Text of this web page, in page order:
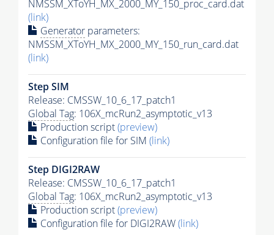
NMSSM_XToYH_MX_2000_MY_150_proc_card.dat
(link)
Generator parameters:
NMSSM_XToYH_MX_2000_MY_150_run_card.dat
(link)
Step SIM
Release: CMSSW_10_6_17_patch1
Global Tag: 106X_mcRun2_asymptotic_v13
Production script(preview)
Configuration file for SIM (link)
Step DIGI2RAW
Release: CMSSW_10_6_17_patch1
Global Tag: 106X_mcRun2_asymptotic_v13
Production script(preview)
Configuration file for DIGI2RAW(link)